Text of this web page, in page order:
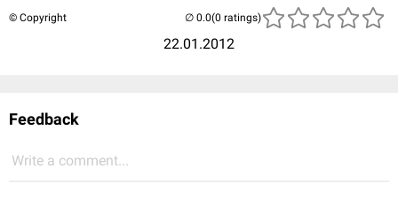
© Copyright
22.01.2012
(0 ratings)
Feedback
Write a comment...